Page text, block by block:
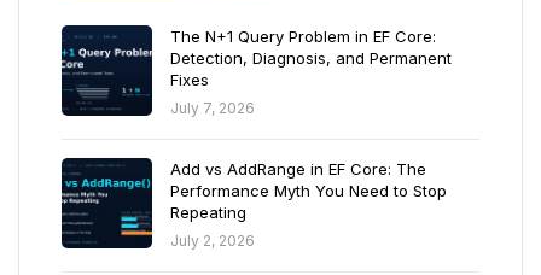
The N+1 Query Problem in EF Core:
Detection, Diagnosis, and Permanent
Fixes
July 7, 2026
Add vs AddRange in EF Core: The
Performance Myth You Need to Stop
Repeating
July 2, 2026